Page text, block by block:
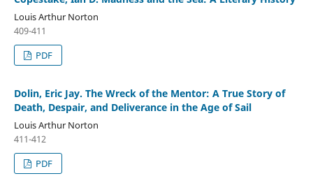
Louis Arthur Norton
409-411
PDF
Dolin, Eric Jay. The Wreck of the Mentor: A True Story of
Death, Despair, and Deliverance in the Age of Sail
Louis Arthur Norton
411-412
PDF